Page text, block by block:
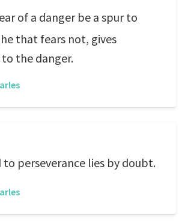
of a danger be a spur to
that fears not, gives
the danger.
to perseverance lies by doubt.